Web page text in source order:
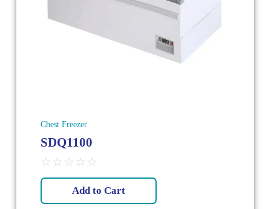
Chest Freezer
SDQ1100
☆ ☆ ☆ ☆ ☆
Add to Cart